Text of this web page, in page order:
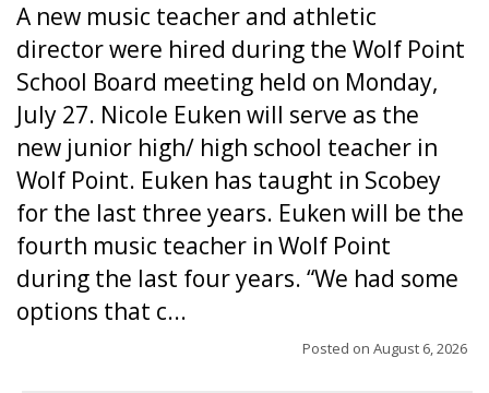
A new music teacher and athletic
director were hired during the Wolf Point
School Board meeting held on Monday,
July 27. Nicole Euken will serve as the
new junior high/ high school teacher in
Wolf Point. Euken has taught in Scobey
for the last three years. Euken will be the
fourth music teacher in Wolf Point
during the last four years. “We had some
options that c...
Posted on August 6, 2026